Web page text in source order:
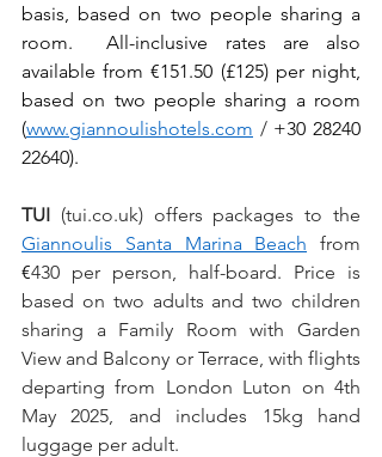
basis, based on two people sharing a
room.  All-inclusive rates are also
available from €151.50 (£125) per night,
based on two people sharing a room
(www.giannoulishotels.com / +30 28240
22640).
TUI (tui.co.uk
Giannoulis Santa Marina Beach
€430 per person, half-board. Price is
based on two adults and two children
sharing a Family Room with Garden
View and Balcony or Terrace, with flights
departing from London Luton on 4th
May 2025, and includes 15kg hand
luggage per adult.